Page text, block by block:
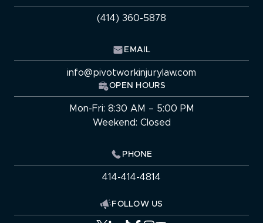
(414) 360-5878
EMAIL
info@pivotworkinjurylaw.com
OPEN HOURS
Mon-Fri: 8:30 AM – 5:00 PM
Weekend: Closed
PHONE
414-414-4814
FOLLOW US